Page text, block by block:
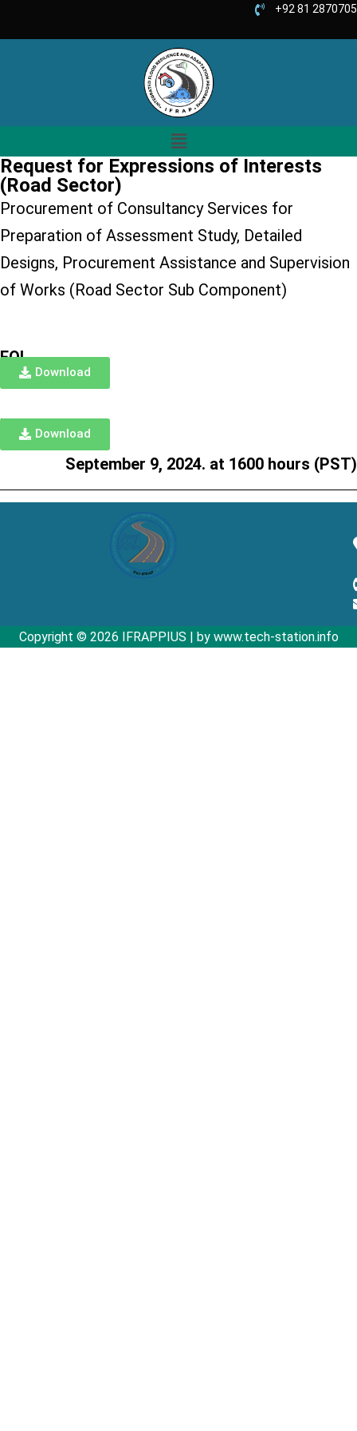
+92 81 2870705
Request for Expressions of Interests
(Road Sector)
Procurement of Consultancy Services for
Preparation of Assessment Study, Detailed
Designs, Procurement Assistance and Supervision
of Works (Road Sector Sub Component)
EOI
Download
TORsDownload
September 9, 2024. at 1600 hours (PST)
Copyright © 2026 IFRAPPIUS | by www.tech-station.info